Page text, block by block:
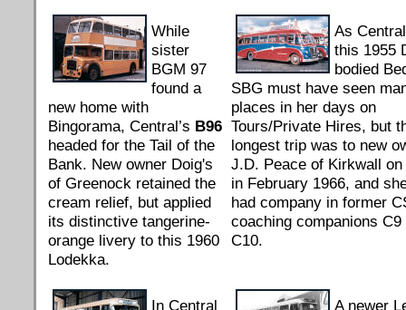
While
sister
BGM 97
found a
new home with
Bingorama, Central’s B96
headed for the Tail of the
Bank. New owner Doig's
of Greenock retained the
cream relief, but applied
its distinctive tangerine-
orange livery to this 1960
Lodekka.
As
this 1955
bodied
SBG must have seen
places in her days on
Tours/Private Hires, but
longest trip was to new
J.D. Peace of Kirkwall
in February 1966, and
had company in former
coaching companions C9
C10.
In Central
A newer